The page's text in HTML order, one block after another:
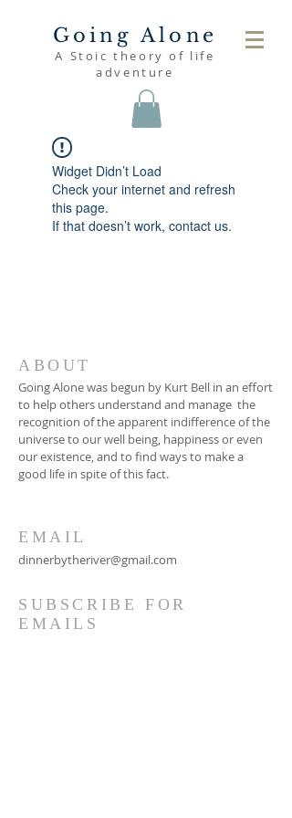
Going Alone
A Stoic theory of life
adventure
Widget Didn’t Load
Check your internet and refresh
this page.
If that doesn’t work, contact us.
ABOUT
Going Alone was begun by Kurt Bell in an effort
to help others understand and manage the
recognition of the apparent indifference of the
universe to our well being, happiness or even
our existence, and to find ways to make a
good life in spite of this fact.
EMAIL
dinnerbytheriver@gmail.com
SUBSCRIBE FOR
EMAILS